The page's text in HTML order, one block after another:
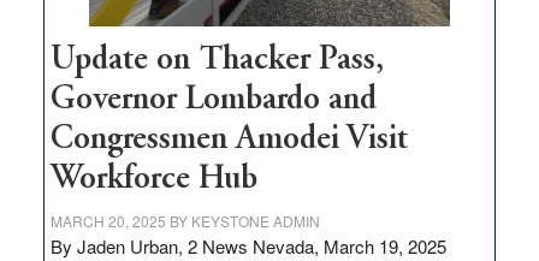
Update on Thacker Pass,
Governor Lombardo and
Congressmen Amodei Visit
Workforce Hub
MARCH 20, 2025 BY KEYSTONE ADMIN
By Jaden Urban, 2 News Nevada, March 19, 2025